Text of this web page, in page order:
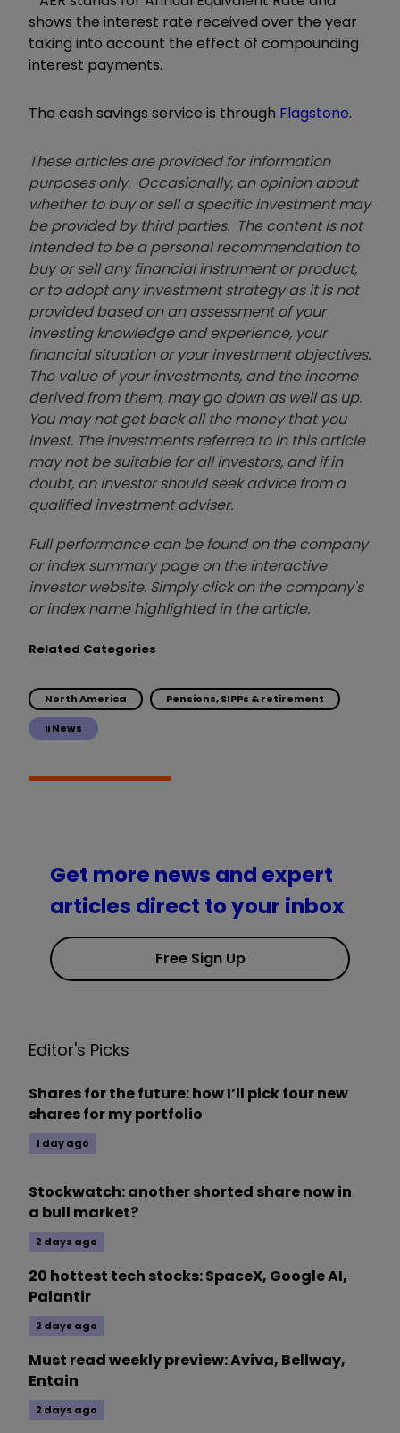
shows the interest rate received over the year
taking into account the effect of compounding
interest payments.
The cash savings service is through Flagstone.
These articles are provided for information
purposes only. Occasionally, an opinion about
whether to buy or sell a specific investment may
be provided by third parties. The content is not
intended to be a personal recommendation to
buy or sell any financial instrument or product,
or to adopt any investment strategy as it is not
provided based on an assessment of your
investing knowledge and experience, your
financial situation or your investment objectives.
The value of your investments, and the income
derived from them, may go down as well as up.
You may not get back all the money that you
invest. The investments referred to in this article
may not be suitable for all investors, and if in
doubt, an investor should seek advice from a
qualified investment adviser.
Full performance can be found on the company
or index summary page on the interactive
investor website. Simply click on the company's
or index name highlighted in the article.
Related Categories
North America Pensions, SIPPs & retirement
ii News
Get more news and expert
articles direct to your inbox
Free Sign Up
Editor's Picks
Shares for the future: how I’ll pick four new
shares for my portfolio
1 day ago
Stockwatch: another shorted share now in
a bull market?
2 days ago
20 hottest tech stocks: SpaceX, Google AI,
Palantir
2 days ago
Must read weekly preview: Aviva, Bellway,
Entain
2 days ago